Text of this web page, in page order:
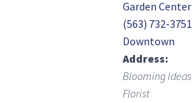
Garden Center
(563) 732-3751
Downtown
Address
Blooming Ideas
Florist